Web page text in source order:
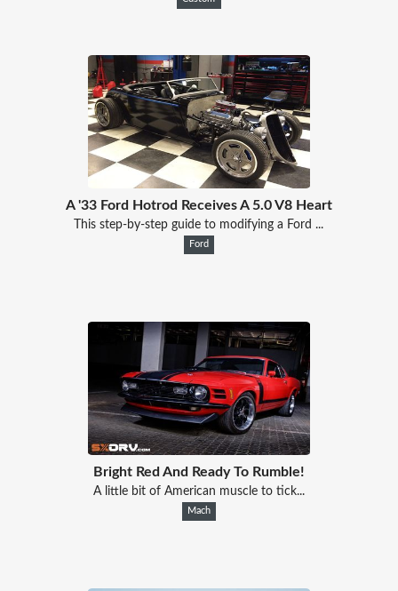
A '33 Ford Hotrod Receives A 5.0 V8 Heart
This step-by-step guide to modifying a Ford ...
Ford
Bright Red And Ready To Rumble!
A little bit of American muscle to tick...
Mach